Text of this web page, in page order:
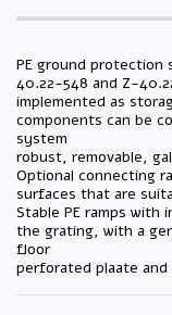
PE ground protection
40.22-548 and Z-
- components can be
system
- Optional connecting
surfaces that are
- Stable PE ramps
the grating, with a
floor